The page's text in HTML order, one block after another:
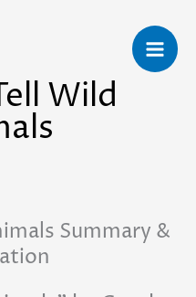
Wild
Summary &